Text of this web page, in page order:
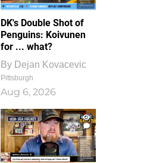
DK's Double Shot of
Penguins: Koivunen
for ... what?
By Dejan Kovacevic
Pittsburgh
Aug 6, 2026
1
0